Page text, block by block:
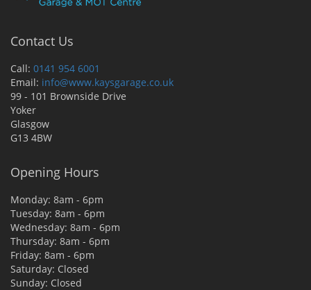
Contact Us
Call: 0141 954 6001
Email: info@www.kaysgarage.co.uk
99 - 101 Brownside Drive
Yoker
Glasgow
G13 4BW
Opening Hours
Monday: 8am - 6pm
Tuesday: 8am - 6pm
Wednesday: 8am - 6pm
Thursday: 8am - 6pm
Friday: 8am - 6pm
Saturday: Closed
Sunday: Closed